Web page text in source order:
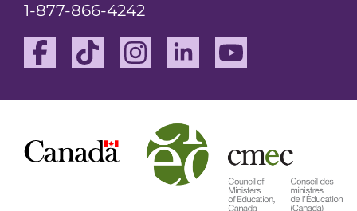
1-877-866-4242
Facebook
TikTok InstagramLinkedinYoutube